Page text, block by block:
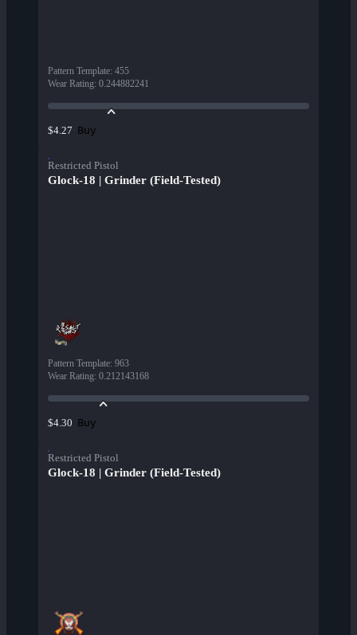
Pattern Template: 455
Wear Rating: 0.244882241
$4.27 Buy
Restricted Pistol
Glock-18 | Grinder (Field-Tested)
Pattern Template: 963
Wear Rating: 0.212143168
$4.30 Buy
Restricted Pistol
Glock-18 | Grinder (Field-Tested)